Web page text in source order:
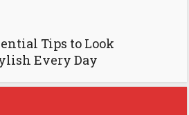
Tips to Look
Every Day